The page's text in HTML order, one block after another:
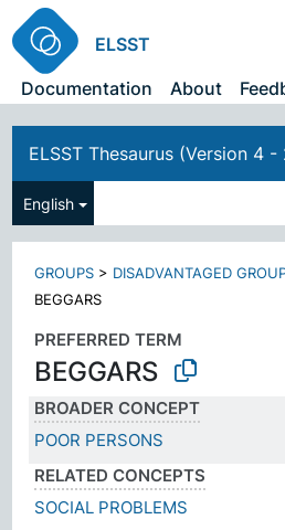
ELSST
Documentation
About
ELSST Thesaurus (Version 4 -
English
GROUPS > DISADVANTAGED
BEGGARS
PREFERRED TERM
BEGGARS
BROADER CONCEPT
POOR PERSONS
RELATED CONCEPTS
SOCIAL PROBLEMS